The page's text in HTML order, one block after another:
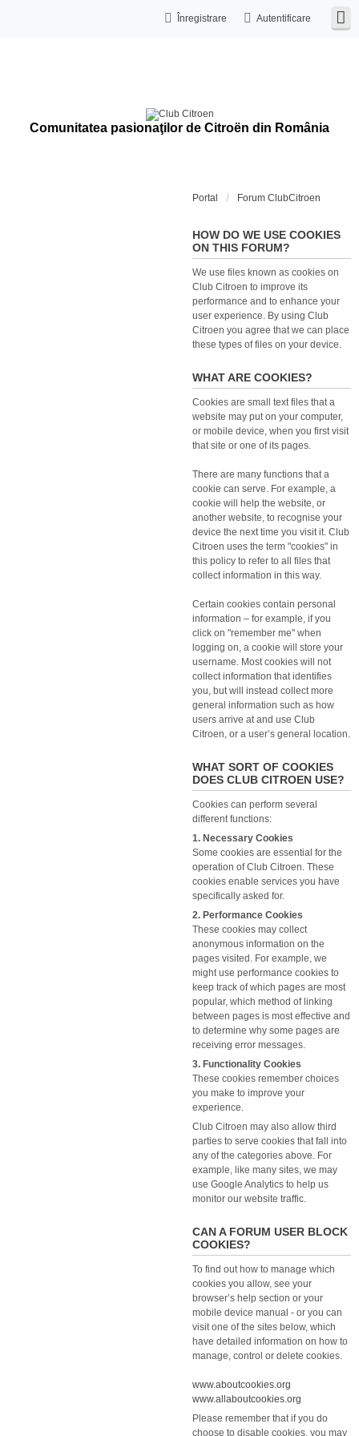
Autentificare
Înregistrare
Comunitatea pasionaţilor de Citroën din România
Portal Forum ClubCitroen
HOW DO WE USE COOKIES
ON THIS FORUM?
We use files known as cookies on
Club Citroen to improve its
performance and to enhance your
user experience. By using Club
Citroen you agree that we can place
these types of files on your device.
WHAT ARE COOKIES?
Cookies are small text files that a
website may put on your computer,
or mobile device, when you first visit
that site or one of its pages.
There are many functions that a
cookie can serve. For example, a
cookie will help the website, or
another website, to recognise your
device the next time you visit it. Club
Citroen uses the term "cookies" in
this policy to refer to all files that
collect information in this way.
Certain cookies contain personal
information – for example, if you
click on "remember me" when
logging on, a cookie will store your
username. Most cookies will not
collect information that identifies
you, but will instead collect more
general information such as how
users arrive at and use Club
Citroen, or a user’s general location.
WHAT SORT OF COOKIES
DOES CLUB CITROEN USE?
Cookies can perform several
different functions:
1. Necessary Cookies
Some cookies are essential for the
operation of Club Citroen. These
cookies enable services you have
specifically asked for.
2. Performance Cookies
These cookies may collect
anonymous information on the
pages visited. For example, we
might use performance cookies to
keep track of which pages are most
popular, which method of linking
between pages is most effective and
to determine why some pages are
receiving error messages.
3. Functionality Cookies
These cookies remember choices
you make to improve your
experience.
Club Citroen may also allow third
parties to serve cookies that fall into
any of the categories above. For
example, like many sites, we may
use Google Analytics to help us
monitor our website traffic.
CAN A FORUM USER BLOCK
COOKIES?
To find out how to manage which
cookies you allow, see your
browser’s help section or your
mobile device manual - or you can
visit one of the sites below, which
have detailed information on how to
manage, control or delete cookies.
www.aboutcookies.org
www.allaboutcookies.org
Please remember that if you do
choose to disable cookies, you may